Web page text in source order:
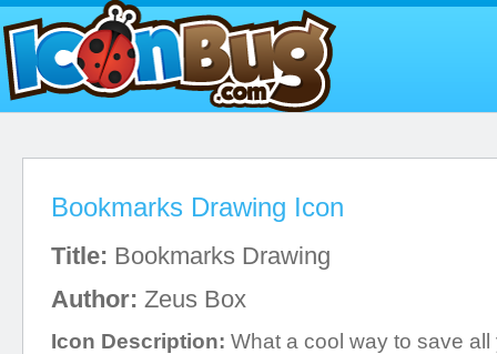
Bookmarks Drawing Icon
Title: Bookmarks Drawing
Author: Zeus Box
Icon Description: What a cool way to save